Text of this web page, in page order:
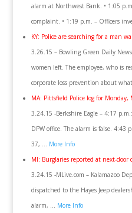
alarm at Northwest Bank. • 1:05
complaint. • 1:19 p.m. – Officers
KY: Police are searching for a man
3.26.15 – Bowling Green Daily
women left. The employee, who is
corporate loss prevention about
MA: Pittsfield Police log for Monday,
3.24.15 -Berkshire Eagle – 4:17
DPW office. The alarm is false. 4:43
37, … More Info
MI: Burglaries reported at next-door
3.24.15 -MLive.com – Kalamazoo
dispatched to the Hayes Jeep
alarm, … More Info